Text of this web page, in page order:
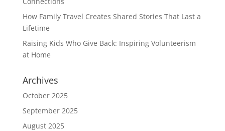
How Family Travel Creates Shared Stories That Last a
Lifetime
Raising Kids Who Give Back: Inspiring Volunteerism
at Home
Archives
October 2025
September 2025
August 2025